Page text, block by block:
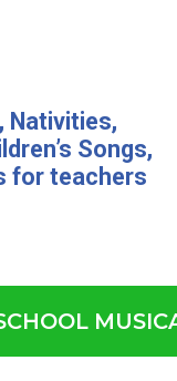
, Nativities,
Songs,
for teachers